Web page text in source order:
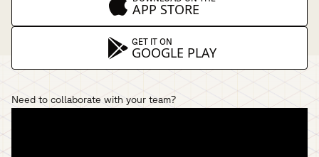
APP STORE
GET IT ON
GOOGLE PLAY
Need to collaborate with your team?